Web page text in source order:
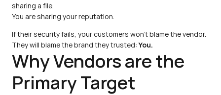
sharing a file.
You are sharing your reputation.
If their security fails, your customers won't blame the vendor.
They will blame the brand they trusted: You.
Why Vendors are the
Primary Target